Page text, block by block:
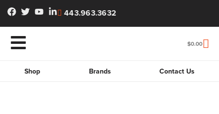
443.963.3632
$0.00
Shop Brands Contact Us